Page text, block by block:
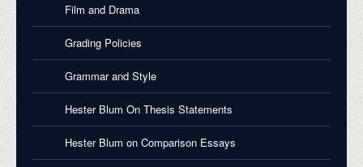
Film and Drama
Grading Policies
Grammar and Style
Hester Blum On Thesis Statements
Hester Blum on Comparison Essays